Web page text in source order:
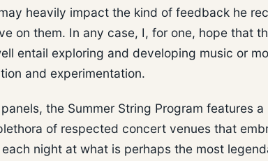
heavily impact the kind of feedback he
on them. In any case, I, for one, hope that
entail exploring and developing music or
and experimentation.
the Summer String Program features
of respected concert venues that
night at what is perhaps the most